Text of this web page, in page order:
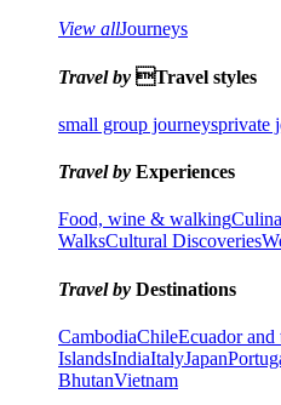
View allJourneys
Travel by Travel styles
small group journeysprivate
Travel by Experiences
Food, wine & walking
WalksCultural Discoveries
Travel by Destinations
CambodiaChileEcuador and
IslandsIndiaItalyJapan
BhutanVietnam